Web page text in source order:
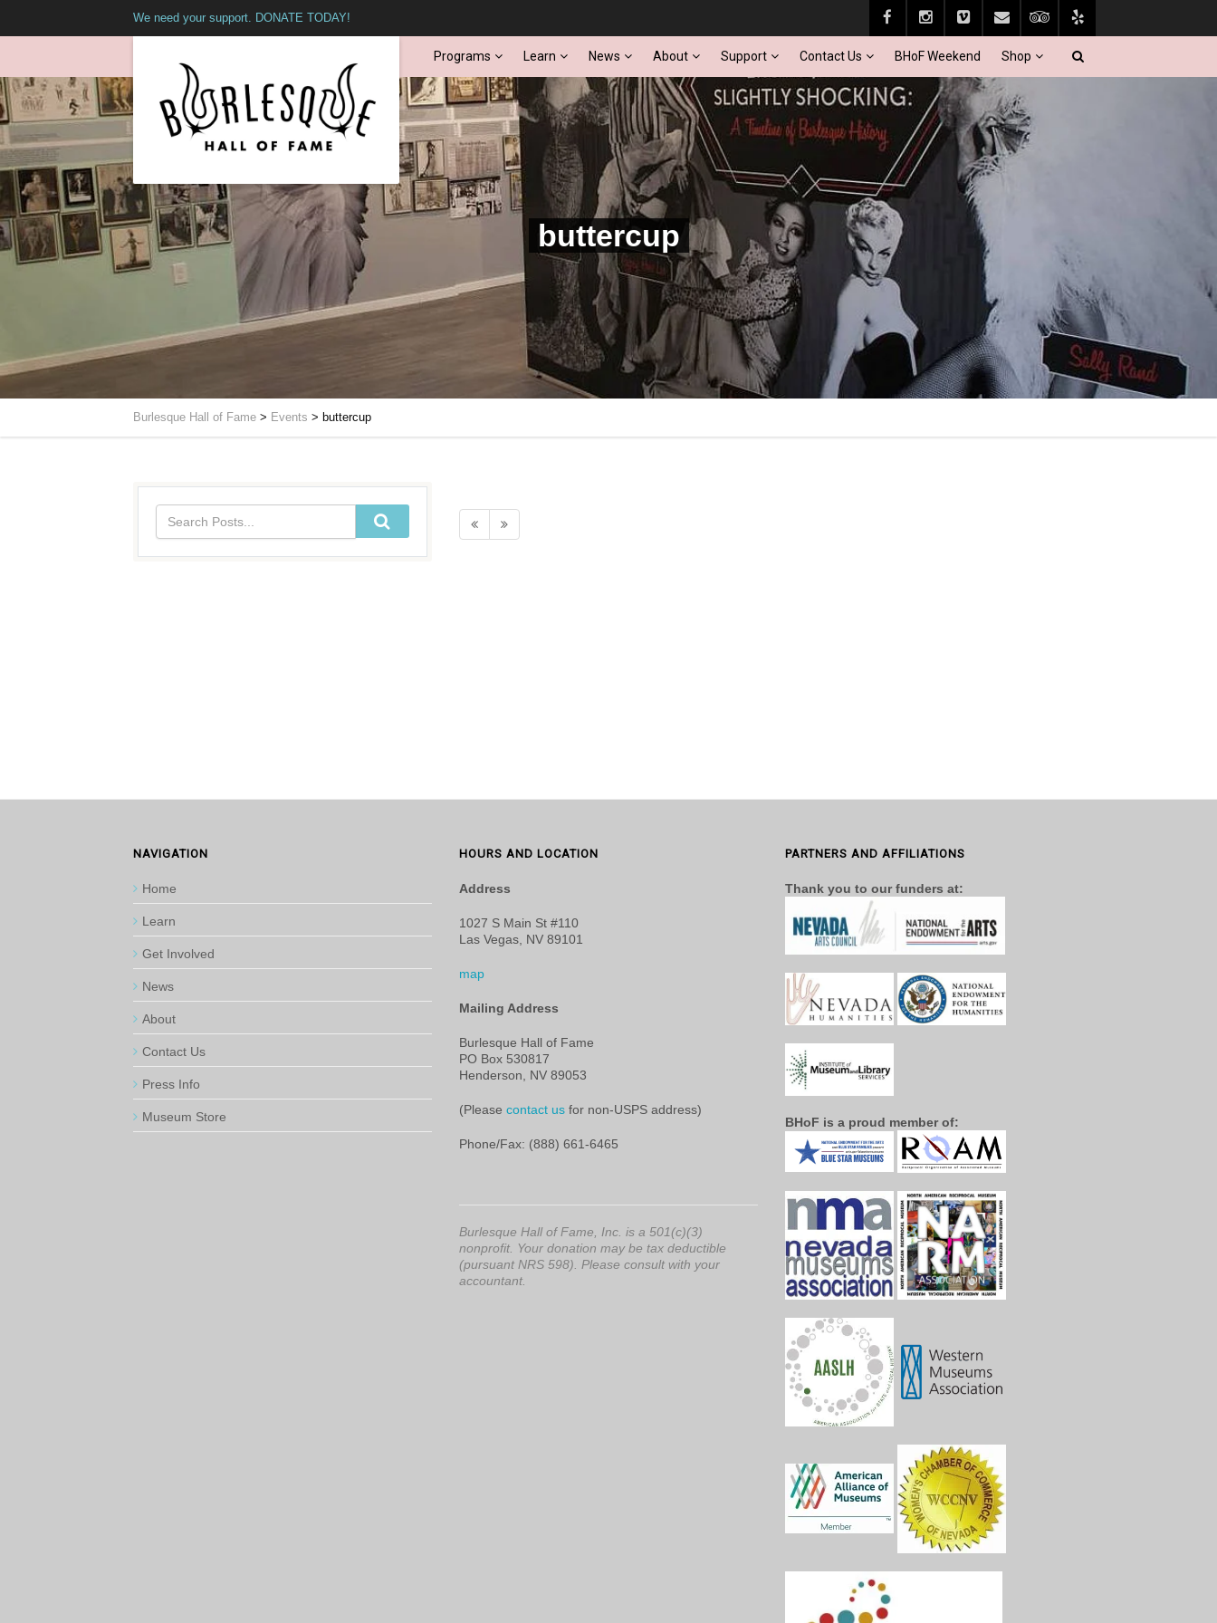
We need your support. DONATE TODAY!
Programs Learn News About Support Contact Us BHoF Weekend Shop
buttercup
Burlesque Hall of Fame > Events > buttercup
NAVIGATION
Home
Learn
Get Involved
News
About
Contact Us
Press Info
Museum Store
HOURS AND LOCATION
Address
1027 S Main St #110
Las Vegas, NV 89101
map
Mailing Address
Burlesque Hall of Fame
PO Box 530817
Henderson, NV 89053
(Please contact us for non-USPS address)
Phone/Fax: (888) 661-6465
Burlesque Hall of Fame, Inc. is a 501(c)(3)
nonprofit. Your donation may be tax deductible
(pursuant NRS 598). Please consult with your
accountant.
PARTNERS AND AFFILIATIONS
Thank you to our funders at:
BHoF is a proud member of: